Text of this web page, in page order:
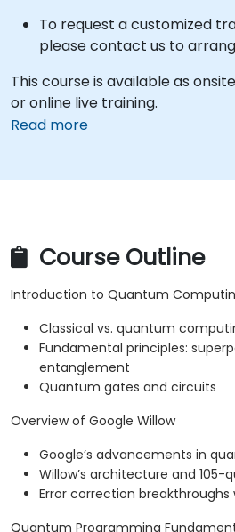
To request a customized
please contact us to
This course is available as
or online live training.
Read more
Course Outline
Introduction to Quantum
Classical vs. quantum
Fundamental principles:
entanglement
Quantum gates and circuits
Overview of Google Willow
Google’s advancements in
Willow’s architecture and 105-
Error correction breakthroughs
Quantum Programming